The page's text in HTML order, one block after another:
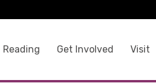
Reading Get Involved Visit